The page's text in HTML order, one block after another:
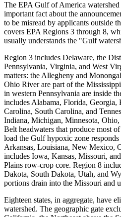
The EPA Gulf of America watershed
important fact about the
to be misread by applicants outside
covers EPA Regions 3 through 8,
usually understands the "Gulf
Region 3 includes Delaware, the
Pennsylvania, Virginia, and West
matters: the Allegheny and
Ohio River are part of the
in western Pennsylvania are inside
includes Alabama, Florida,
Carolina, South Carolina, and
Indiana, Michigan, Minnesota,
Belt headwaters that produce most
load the Gulf hypoxic zone
Arkansas, Louisiana, New Mexico,
includes Iowa, Kansas, Missouri,
Plains row-crop core. Region 8
Dakota, South Dakota, Utah, and
portions drain into the Missouri and
Eighteen states, in aggregate, have
watershed. The geographic gate